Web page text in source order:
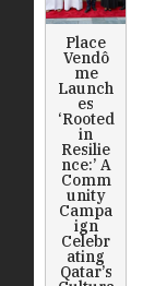
Place
Vendô
me
Launch
es
‘Rooted
in
Resilie
nce:’ A
Comm
unity
Campa
ign
Celebr
ating
Qatar’s